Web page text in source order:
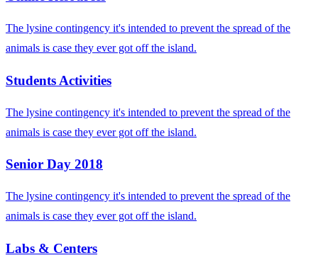
The lysine contingency it's intended to prevent the spread of the
animals is case they ever got off the island.
Students Activities
The lysine contingency it's intended to prevent the spread of the
animals is case they ever got off the island.
Senior Day 2018
The lysine contingency it's intended to prevent the spread of the
animals is case they ever got off the island.
Labs & Centers